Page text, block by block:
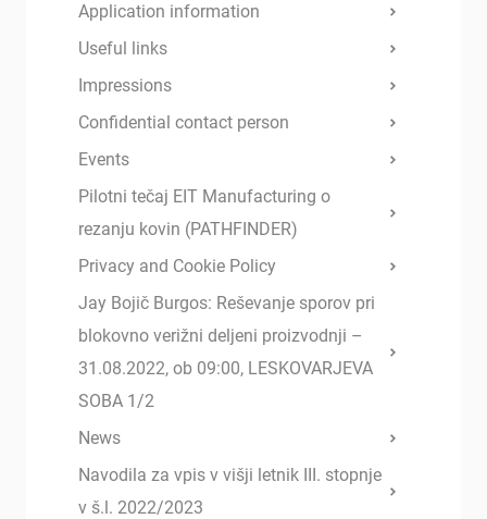
Application information
Useful links
Impressions
Confidential contact person
Events
Pilotni tečaj EIT Manufacturing o
rezanju kovin (PATHFINDER)
Privacy and Cookie Policy
Jay Bojič Burgos: Reševanje sporov pri
blokovno verižni deljeni proizvodnji –
31.08.2022, ob 09:00, LESKOVARJEVA
SOBA 1/2
News
Navodila za vpis v višji letnik III. stopnje
v š.l. 2022/2023